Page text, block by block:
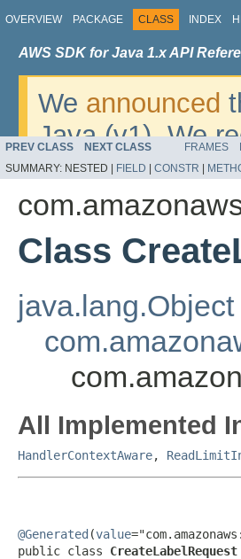
OVERVIEW PACKAGE CLASS INDEX
AWS SDK for Java 1.x API
We announced
Java (v1). We
v2. For dates,
migrate, please
PREV CLASS NEXT CLASS FRAMES
SUMMARY: NESTED | FIELD CONSTR
Class
java.lang.Object
All Implemented
HandlerContextAware,
@Generated (value
public class CreateLabelRequest